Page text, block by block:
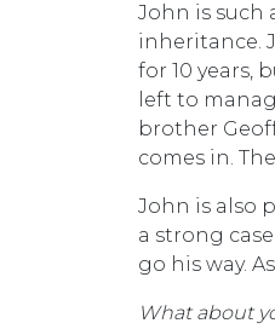
John is such
inheritance.
for 10 years,
left to
brother
comes in.
John is also
a strong
go his way.
What about